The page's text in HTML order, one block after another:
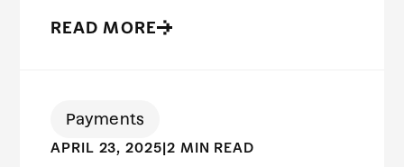
READ MORE
Payments
APRIL 23, 2025|2 MIN READ